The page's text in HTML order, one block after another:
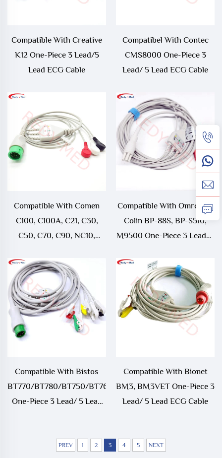
Compatible With Creative
K12 One-Piece 3 Lead/5
Lead ECG Cable
Compatibel With Contec
CMS8000 One-Piece 3
Lead/ 5 Lead ECG Cable
Compatible With Comen
C100, C100A, C21, C30,
C50, C70, C90, NC10,
NC8 One-Piece
3Lead/5Lead ECG Cable
Compatible With Omron ＞
Colin BP-88S, BP-S510,
M9500 One-Piece 3 Lead/5
Compatible With Bistos
BT770/BT780/BT750/BT760
One-Piece 3 Lead/ 5 Lead
Compatible With Bionet
BM3, BM3VET One-Piece 3
Lead/ 5 Lead ECG Cable
PREV 1 2 3 4 5 NEXT